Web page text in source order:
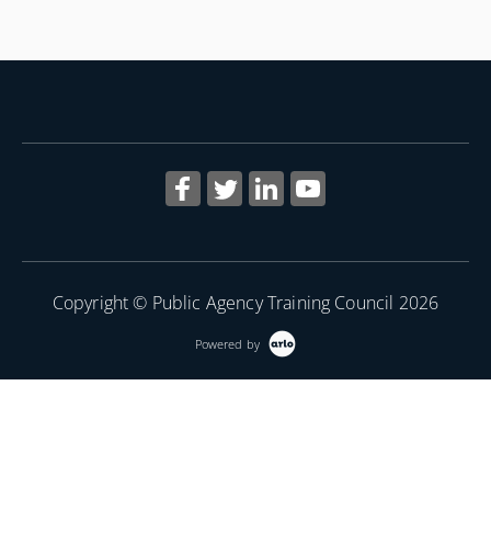
Copyright © Public Agency Training Council 2026
Powered by